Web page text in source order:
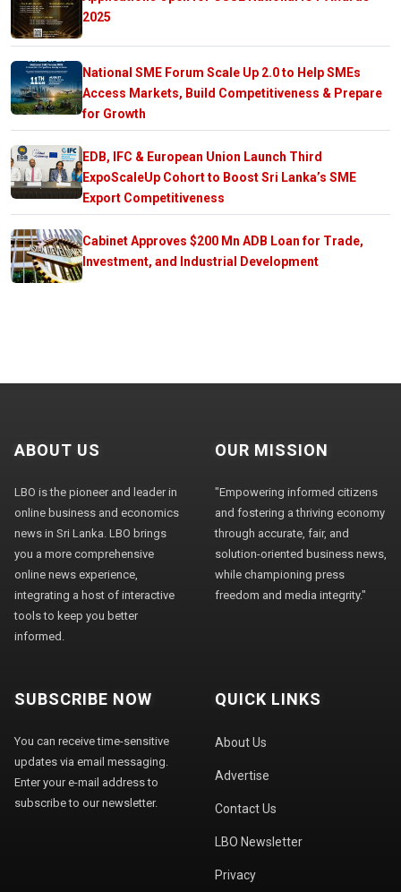
2025
National SME Forum Scale Up 2.0 to Help SMEs
Access Markets, Build Competitiveness & Prepare
for Growth
EDB, IFC & European Union Launch Third
ExpoScaleUp Cohort to Boost Sri Lanka’s SME
Export Competitiveness
Cabinet Approves $200 Mn ADB Loan for Trade,
Investment, and Industrial Development
ABOUT US
LBO is the pioneer and leader in
online business and economics
news in Sri Lanka. LBO brings
you a more comprehensive
online news experience,
integrating a host of interactive
tools to keep you better
informed.
OUR MISSION
"Empowering informed citizens
and fostering a thriving economy
through accurate, fair, and
solution-oriented business news,
while championing press
freedom and media integrity."
SUBSCRIBE NOW
You can receive time-sensitive
updates via email messaging.
Enter your e-mail address to
subscribe to our newsletter.
QUICK LINKS
About Us
Advertise
Contact Us
LBO Newsletter
Privacy